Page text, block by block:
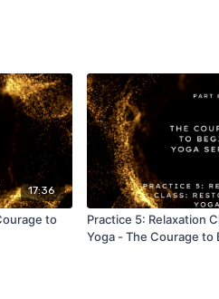
17:36
to
Practice 5: Relaxation
Yoga - The Courage to